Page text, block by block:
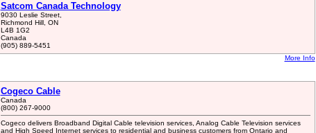
Satcom Canada Technology
9030 Leslie Street,
Richmond Hill, ON
L4B 1G2
Canada
(905) 889-5451
More Info
Cogeco Cable
Canada
(800) 267-9000
Cogeco delivers Broadband Digital Cable television services, Analog Cable Television services
and High Speed Internet services to residential and business customers from Ontario and